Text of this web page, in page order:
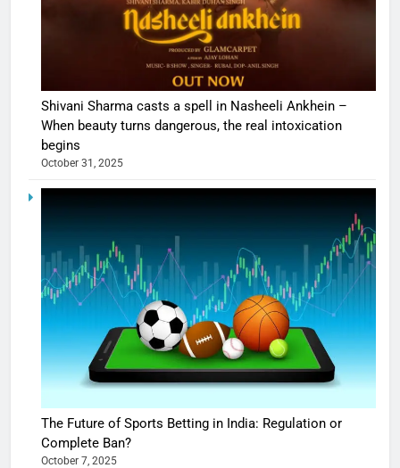
Shivani Sharma casts a spell in Nasheeli Ankhein –
When beauty turns dangerous, the real intoxication
begins
October 31, 2025
The Future of Sports Betting in India: Regulation or
Complete Ban?
October 7, 2025